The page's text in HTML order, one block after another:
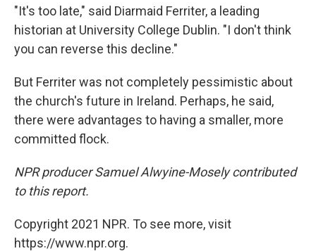
"It's too late," said Diarmaid Ferriter, a leading
historian at University College Dublin. "I don't think
you can reverse this decline."
But Ferriter was not completely pessimistic about
the church's future in Ireland. Perhaps, he said,
there were advantages to having a smaller, more
committed flock.
NPR producer Samuel Alwyine-Mosely contributed
to this report.
Copyright 2021 NPR. To see more, visit
https://www.npr.org.